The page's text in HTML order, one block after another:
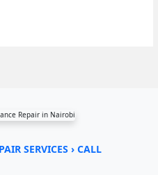
SERVICES › CALL